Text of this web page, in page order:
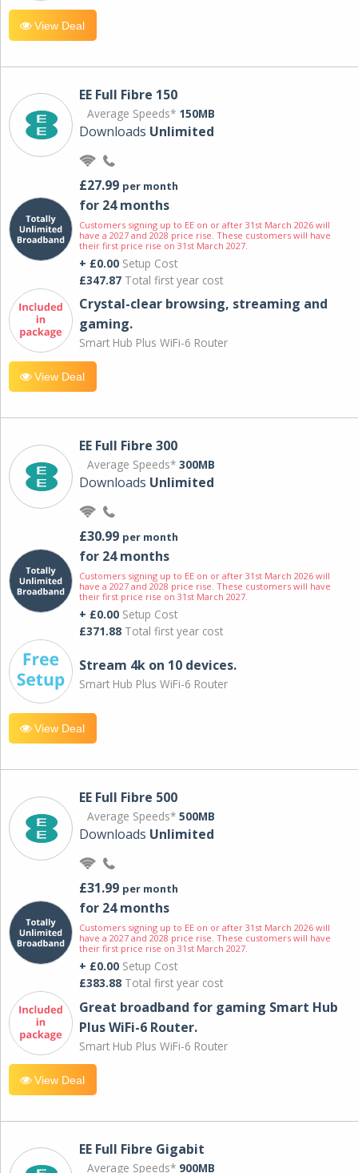
View Deal
EE Full Fibre 150
Average Speeds* 150MB
Downloads Unlimited
£27.99 per month
for 24 months
Customers signing up to EE on or after 31st March 2026 will
have a 2027 and 2028 price rise. These customers will have
their first price rise on 31st March 2027.
+ £0.00 Setup Cost
£347.87 Total first year cost
Crystal-clear browsing, streaming and
gaming.
Smart Hub Plus WiFi-6 Router
View Deal
EE Full Fibre 300
Average Speeds* 300MB
Downloads Unlimited
£30.99 per month
for 24 months
Customers signing up to EE on or after 31st March 2026 will
have a 2027 and 2028 price rise. These customers will have
their first price rise on 31st March 2027.
+ £0.00 Setup Cost
£371.88 Total first year cost
Stream 4k on 10 devices.
Smart Hub Plus WiFi-6 Router
View Deal
EE Full Fibre 500
Average Speeds* 500MB
Downloads Unlimited
£31.99 per month
for 24 months
Customers signing up to EE on or after 31st March 2026 will
have a 2027 and 2028 price rise. These customers will have
their first price rise on 31st March 2027.
+ £0.00 Setup Cost
£383.88 Total first year cost
Great broadband for gaming Smart Hub
Plus WiFi-6 Router.
Smart Hub Plus WiFi-6 Router
View Deal
EE Full Fibre Gigabit
Average Speeds* 900MB